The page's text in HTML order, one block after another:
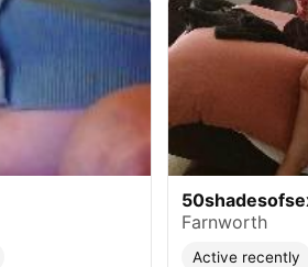
Farnworth
Active recently